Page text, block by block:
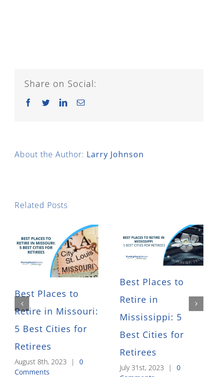
Share on Social:
Facebook
TwitterLinkedInEmail
About the Author: Larry Johnson
Related Posts
Best Places to
Retire in Missouri:
5 Best Cities for
Retirees
August 8th, 2023 |
0
Comments
Best Places to
Retire in
Mississippi: 5
Best Cities for
Retirees
July 31st, 2023 |
0